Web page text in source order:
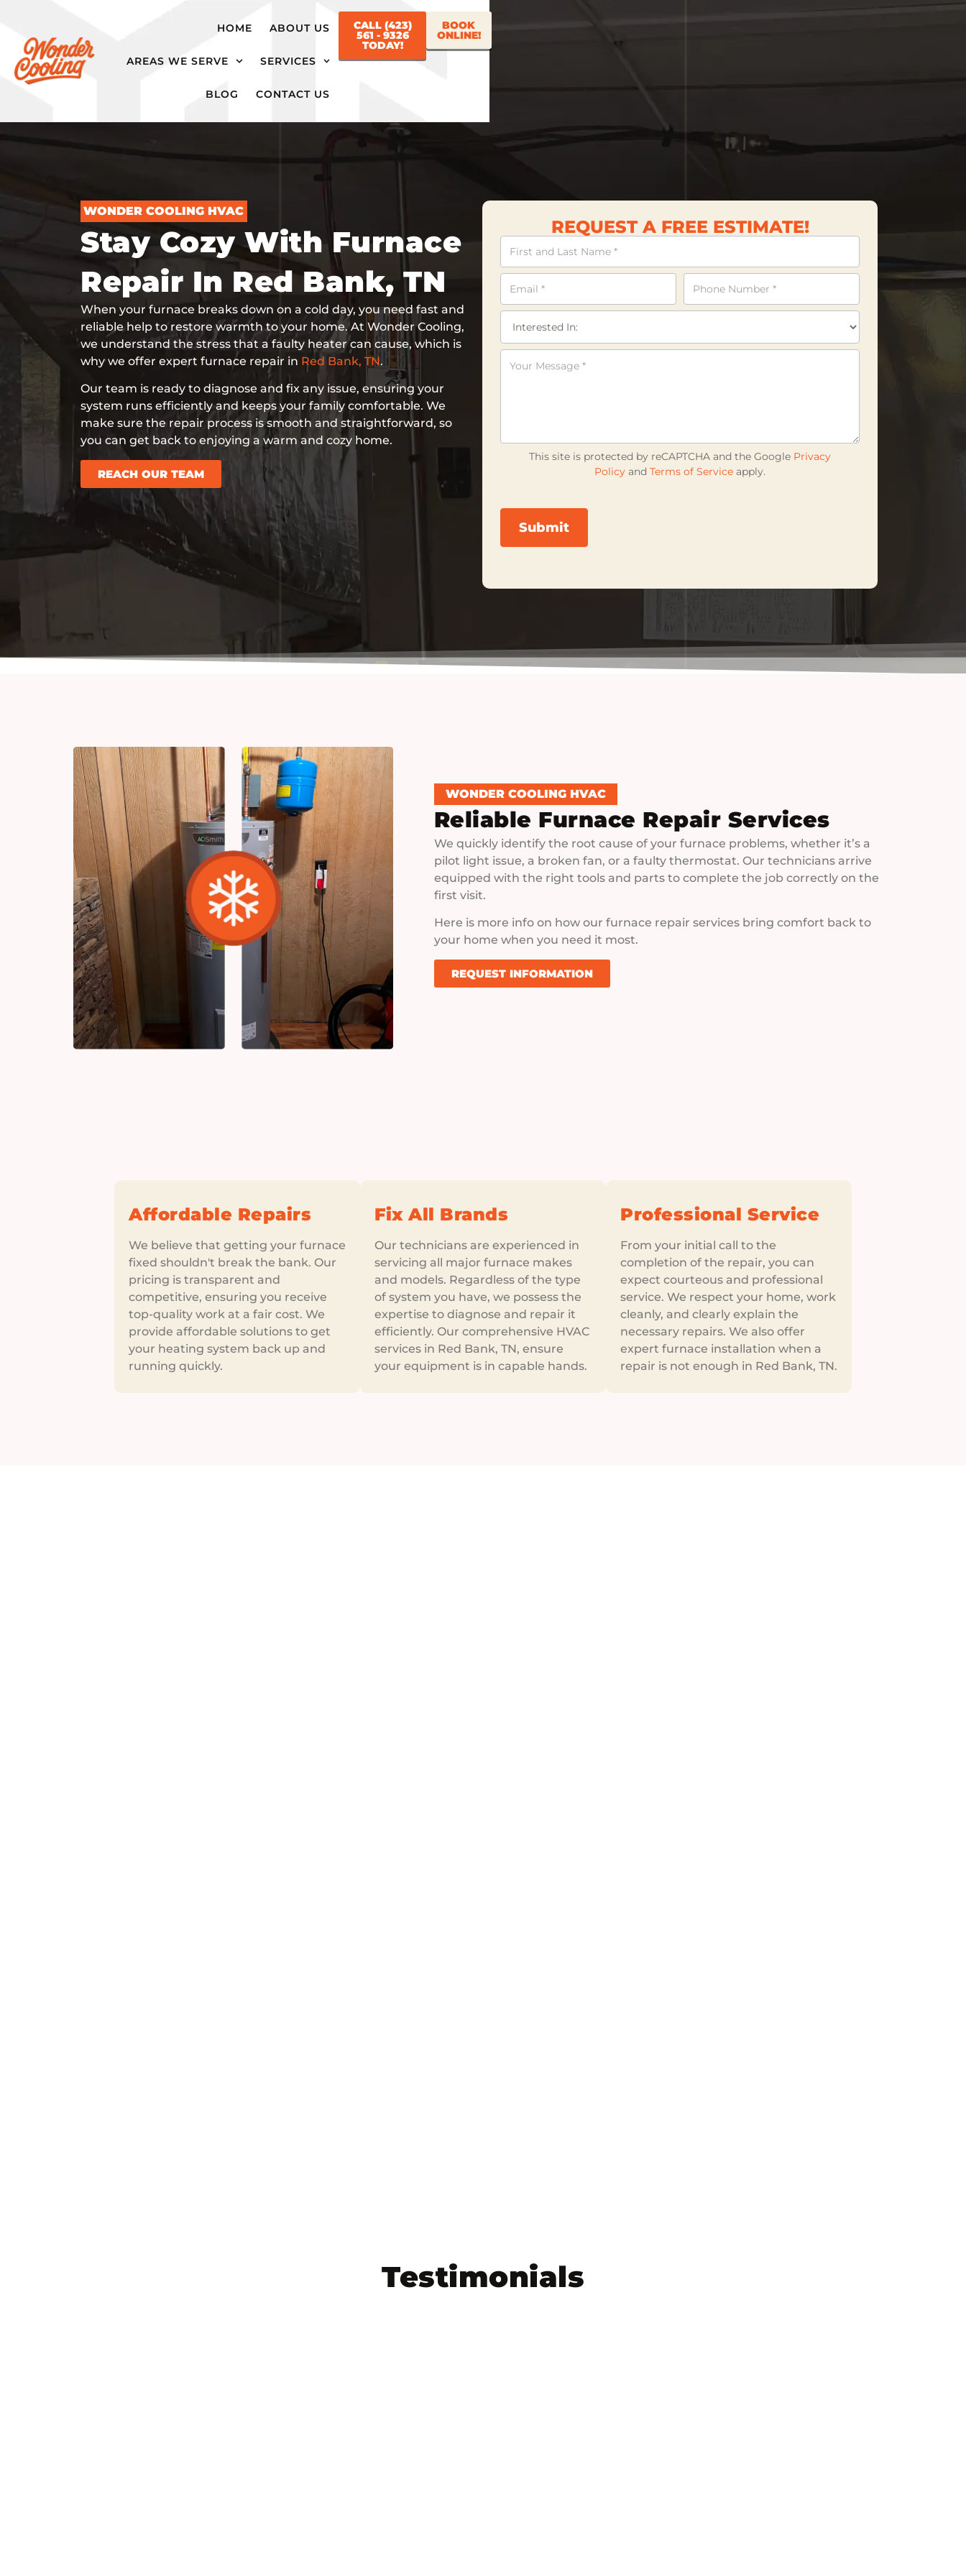
HOME ABOUT US
AREAS WE SERVE SERVICES
BLOG CONTACT US
CALL (423)
561 - 9326
TODAY!
BOOK
ONLINE!
WONDER COOLING HVAC
Stay Cozy With Furnace
Repair In Red Bank, TN
When your furnace breaks down on a cold day, you need fast and
reliable help to restore warmth to your home. At Wonder Cooling,
we understand the stress that a faulty heater can cause, which is
why we offer expert furnace repair in Red Bank, TN.
Our team is ready to diagnose and fix any issue, ensuring your
system runs efficiently and keeps your family comfortable. We
make sure the repair process is smooth and straightforward, so
you can get back to enjoying a warm and cozy home.
REACH OUR TEAM
REQUEST A FREE ESTIMATE!
This site is protected by reCAPTCHA and the Google Privacy
Policy andTerms of Service apply.
Submit
WONDER COOLING HVAC
Reliable Furnace Repair Services
We quickly identify the root cause of your furnace problems, whether it’s a
pilot light issue, a broken fan, or a faulty thermostat. Our technicians arrive
equipped with the right tools and parts to complete the job correctly on the
first visit.
Here is more info on how our furnace repair services bring comfort back to
your home when you need it most.
REQUEST INFORMATION
Affordable Repairs
We believe that getting your furnace
fixed shouldn't break the bank. Our
pricing is transparent and
competitive, ensuring you receive
top-quality work at a fair cost. We
provide affordable solutions to get
your heating system back up and
running quickly.
Fix All Brands
Our technicians are experienced in
servicing all major furnace makes
and models. Regardless of the type
of system you have, we possess the
expertise to diagnose and repair it
efficiently. Our comprehensive HVAC
services in Red Bank, TN, ensure
your equipment is in capable hands.
Professional Service
From your initial call to the
completion of the repair, you can
expect courteous and professional
service. We respect your home, work
cleanly, and clearly explain the
necessary repairs. We also offer
expert furnace installation when a
repair is not enough in Red Bank, TN.
Testimonials